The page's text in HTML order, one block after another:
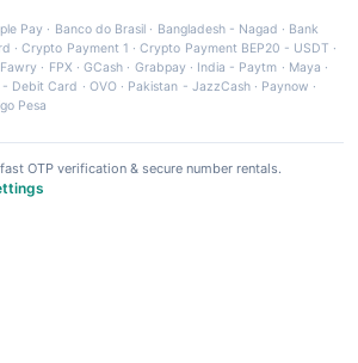
Pay · Banco do Brasil · Bangladesh - Nagad · Bank
·Crypto Payment 1 ·Crypto Payment BEP20 - USDT ·
Fawry · FPX ·GCash · Grabpay· India - Paytm · Maya ·
Debit Card · OVO· Pakistan - JazzCash· Paynow ·
Pesa
OTP verification & secure number rentals.